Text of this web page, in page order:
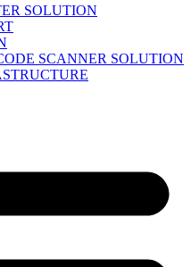
SOLUTION
SCANNER SOLUTION